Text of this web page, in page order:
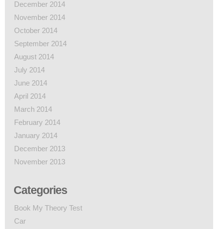
December 2014
November 2014
October 2014
September 2014
August 2014
July 2014
June 2014
April 2014
March 2014
February 2014
January 2014
December 2013
November 2013
Categories
Book My Theory Test
Car